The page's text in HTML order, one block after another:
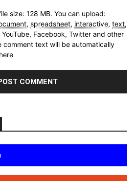
size: 128 MB. You can upload:
, spreadsheet, interactive, text,
YouTube, Facebook, Twitter and other
comment text will be automatically